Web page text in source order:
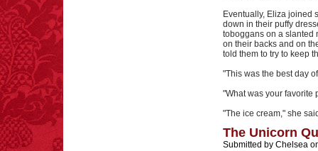
Eventually, Eliza joined
down in their puffy
toboggans on a slanted
on their backs and on
told them to try to keep
"This was the best day
"What was your favorite
"The ice cream," she
The Unicorn
Submitted by Chelsea